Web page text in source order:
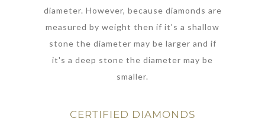
diameter. However, because diamonds are
measured by weight then if it's a shallow
stone the diameter may be larger and if
it's a deep stone the diameter may be
smaller.
CERTIFIED DIAMONDS